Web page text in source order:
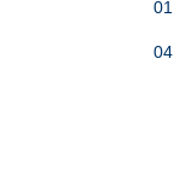
01
04